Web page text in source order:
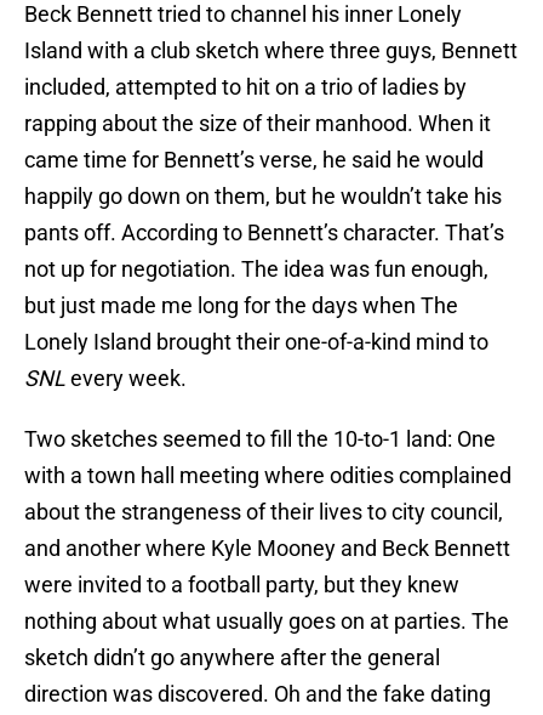
Beck Bennett tried to channel his inner Lonely
Island with a club sketch where three guys, Bennett
included, attempted to hit on a trio of ladies by
rapping about the size of their manhood. When it
came time for Bennett’s verse, he said he would
happily go down on them, but he wouldn’t take his
pants off. According to Bennett’s character. That’s
not up for negotiation. The idea was fun enough,
but just made me long for the days when The
Lonely Island brought their one-of-a-kind mind to
SNLevery week.
Two sketches seemed to fill the 10-to-1 land: One
with a town hall meeting where odities complained
about the strangeness of their lives to city council,
and another where Kyle Mooney and Beck Bennett
were invited to a football party, but they knew
nothing about what usually goes on at parties. The
sketch didn’t go anywhere after the general
direction was discovered. Oh and the fake dating